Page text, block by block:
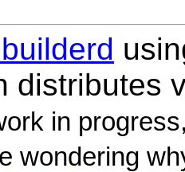
distributes
in
wondering